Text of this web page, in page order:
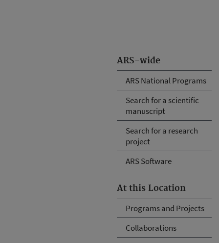
ARS-wide
ARS National Programs
Search for a scientific
manuscript
Search for a research
project
ARS Software
At this Location
Programs and Projects
Collaborations